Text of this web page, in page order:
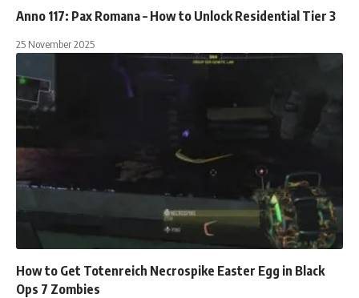
Anno 117: Pax Romana – How to Unlock Residential Tier 3
25 November 2025
How to Get Totenreich Necrospike Easter Egg in Black
Ops 7 Zombies